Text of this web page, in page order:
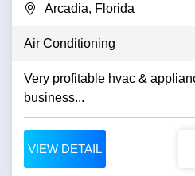
Arcadia, Florida
Air Conditioning
Very profitable hvac &
business...
VIEW DETAIL